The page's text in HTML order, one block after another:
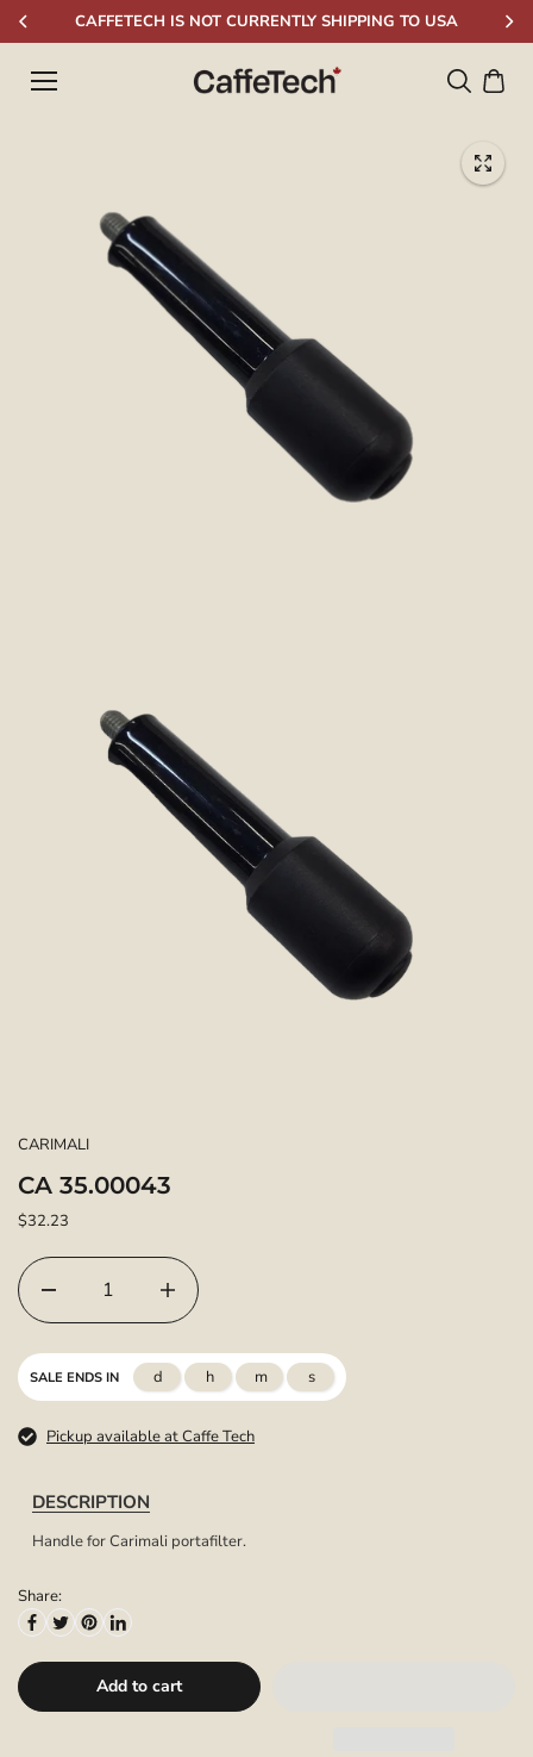
Skip to
contentCAFFETECH IS NOT CURRENTLY SHIPPING TO USA
CARIMALI
CA 35.00043
$32.23
SALE ENDS IN d h m s
Pickup available at Caffe Tech
DESCRIPTION
Handle for Carimali portafilter.
Share:
Add to cart